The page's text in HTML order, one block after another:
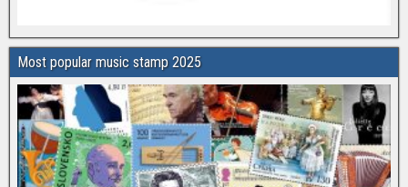
Most popular music stamp 2025